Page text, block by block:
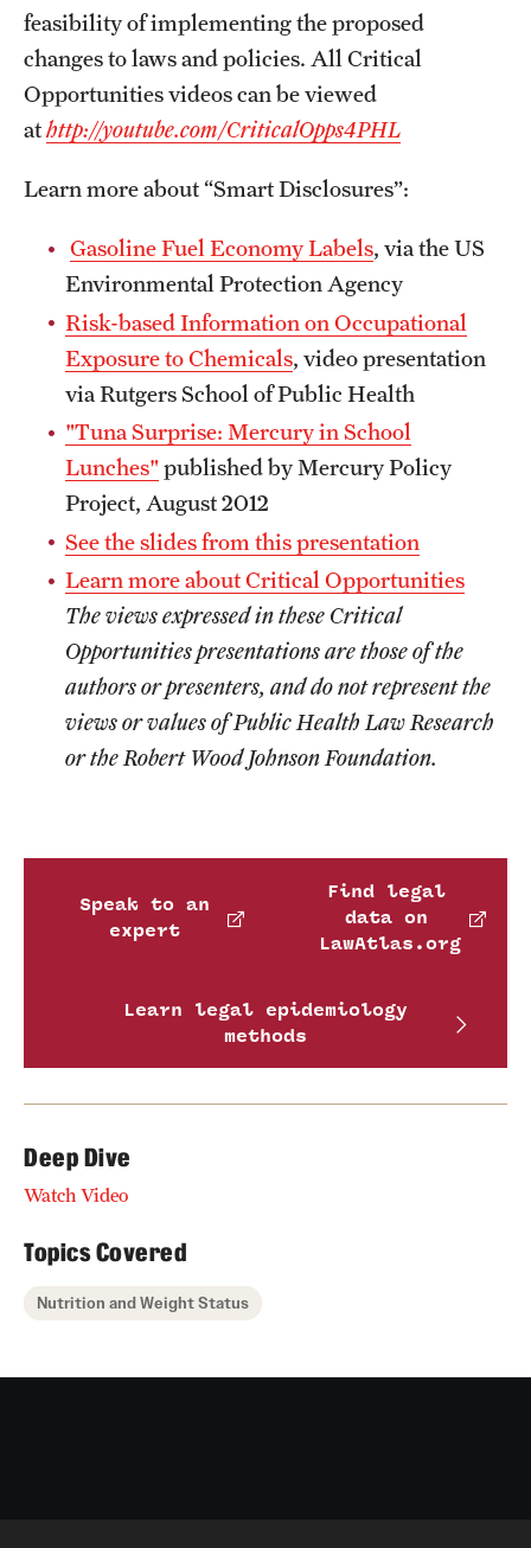
feasibility of implementing the proposed
changes to laws and policies. All Critical
Opportunities videos can be viewed
athttp://youtube.com/CriticalOpps4PHL
Learn more about “Smart Disclosures”:
Gasoline Fuel Economy Labels, via the US
Environmental Protection Agency
Risk-based Information on Occupational
Exposure to Chemicals, video presentation
via Rutgers School of Public Health
"Tuna Surprise: Mercury in School
Lunches"published by Mercury Policy
Project, August 2012
See the slides from this presentation
Learn more about Critical Opportunities
The views expressed in these Critical
Opportunities presentations are those of the
authors or presenters, and do not represent the
views or values of Public Health Law Research
or the Robert Wood Johnson Foundation.
Speak to an
expert
Find legal
data on
LawAtlas.org
Learn legal epidemiology
methods
Deep Dive
Watch Video
Topics Covered
Nutrition and Weight Status